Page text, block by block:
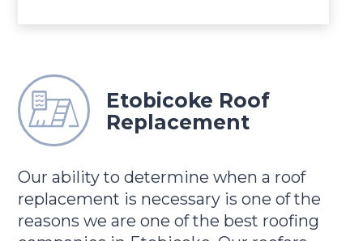
Etobicoke Roof
Replacement
Our ability to determine when a roof
replacement is necessary is one of the
reasons we are one of the best roofing